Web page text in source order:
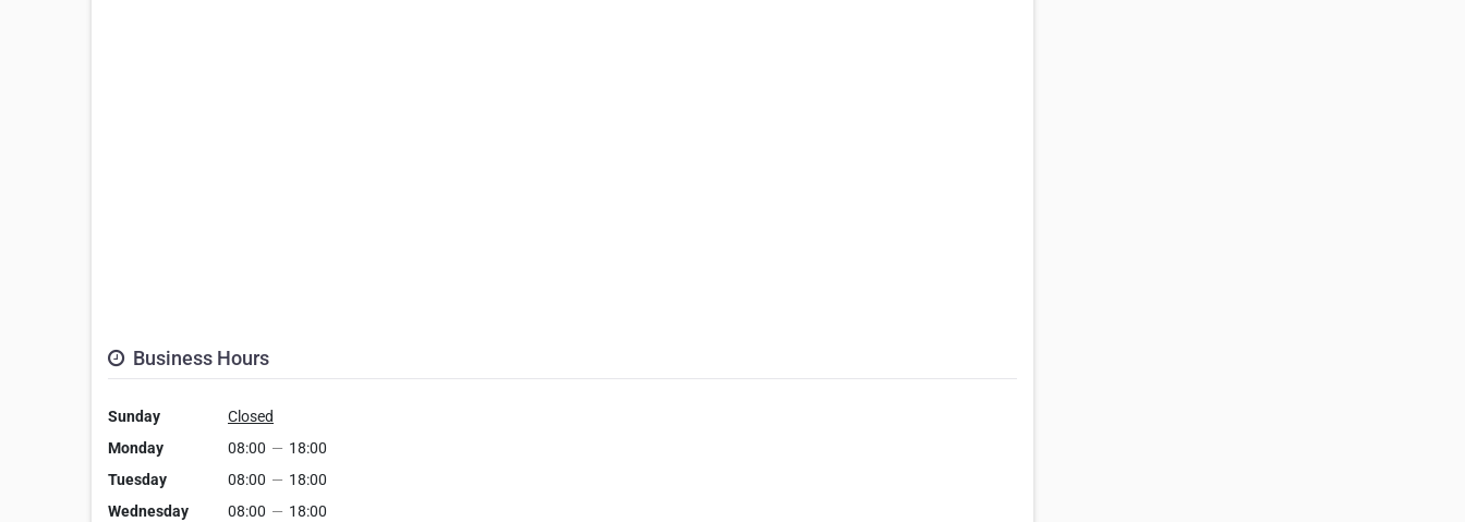
Business Hours
Sunday
Closed
Monday
08:00 — 18:00
Tuesday
08:00 — 18:00
Wednesday
08:00 — 18:00